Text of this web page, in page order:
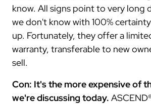
know. All signs point to very long
we don't know with 100%
up. Fortunately, they offer a
warranty, transferable to new
sell.
Con: It's the more expensive of
we're discussing today.